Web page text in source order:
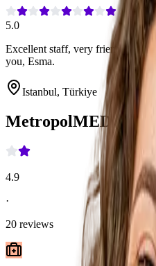
5.0
Excellent staff, very friendly,
you, Esma.
Istanbul, Türkiye
MetropolMED
4.9
·
20 reviews